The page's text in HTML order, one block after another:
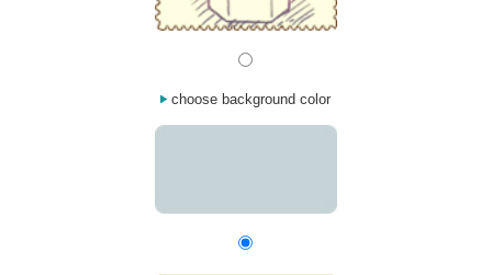
choose background color